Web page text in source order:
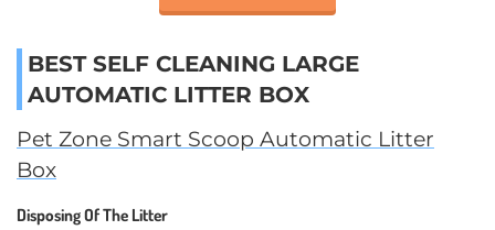
BEST SELF CLEANING LARGE
AUTOMATIC LITTER BOX
Pet Zone Smart Scoop Automatic Litter
Box
Disposing Of The Litter